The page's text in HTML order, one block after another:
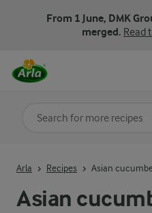
From 1 June, DMK
merged. Read
Asian
Arla Recipes Asian
Search for category